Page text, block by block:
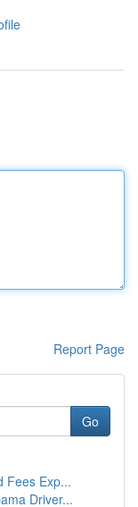
Report Page
Go
Fees Exp...
Driver...